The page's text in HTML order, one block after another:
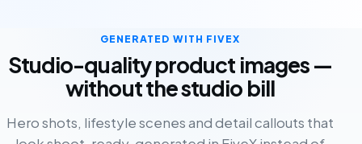
GENERATED WITH FIVEX
Studio-quality product images —
without the studio bill
Hero shots, lifestyle scenes and detail callouts that